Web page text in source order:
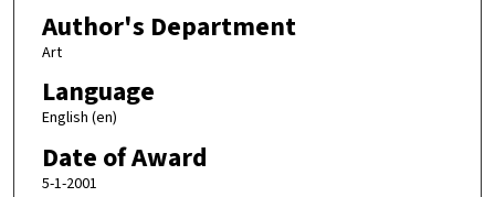
Author's Department
Art
Language
English (en)
Date of Award
5-1-2001